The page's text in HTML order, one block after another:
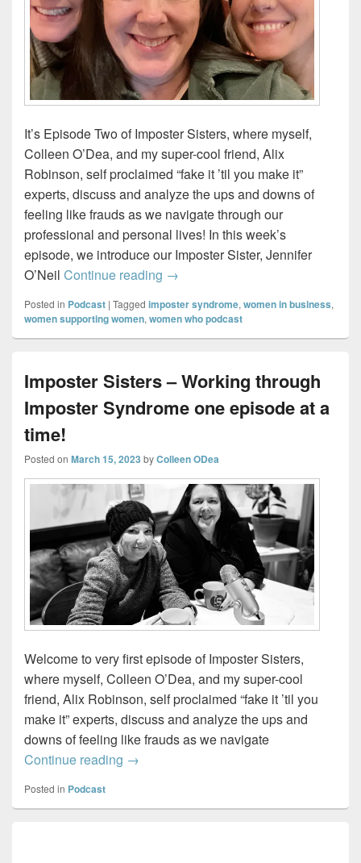
It’s Episode Two of Imposter Sisters, where myself,
Colleen O’Dea, and my super-cool friend, Alix
Robinson, self proclaimed “fake it ’til you make it”
experts, discuss and analyze the ups and downs of
feeling like frauds as we navigate through our
professional and personal lives! In this week’s
episode, we introduce our Imposter Sister, Jennifer
O’Neil Continue reading The Ripple Effect – Introducing
→
Posted in Podcast | Tagged imposter syndrome, women in business,
women supporting women, women who podcast
Imposter Sisters – Working through
Imposter Syndrome one episode at a
time!
Posted on March 15, 2023 byColleen ODea
Welcome to very first episode of Imposter Sisters,
where myself, Colleen O’Dea, and my super-cool
friend, Alix Robinson, self proclaimed “fake it ’til you
make it” experts, discuss and analyze the ups and
downs of feeling like frauds as we navigate
Continue reading Imposter Sisters – Working through
→
Posted in Podcast